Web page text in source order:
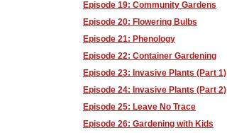
Episode 19: Community Gardens
Episode 20: Flowering Bulbs
Episode 21: Phenology
Episode 22: Container Gardening
Episode 23: Invasive Plants (Part 1)
Episode 24: Invasive Plants (Part 2)
Episode 25: Leave No Trace
Episode 26: Gardening with Kids